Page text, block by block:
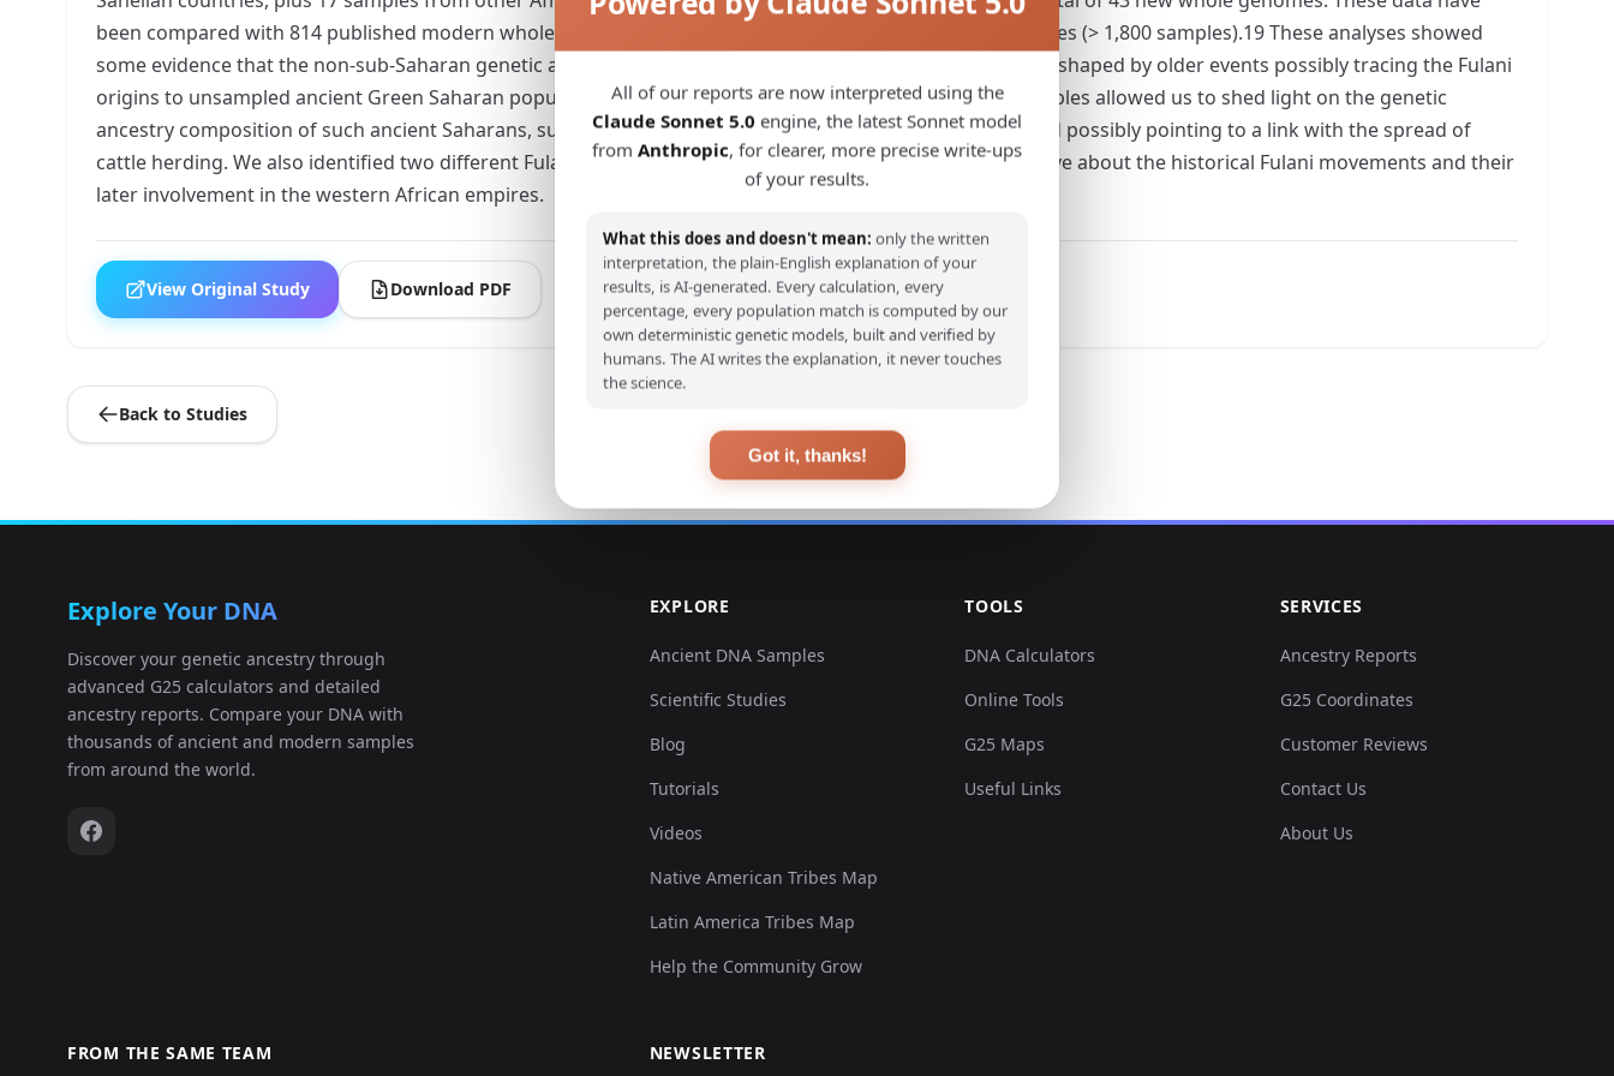
been compared with 814 published modern whole genomes and with relevant published ancient sequences (> 1,800 samples).19 These analyses showed
some evidence that the non-sub-Saharan genetic ancestry component of the Fulani might have also been shaped by older events possibly tracing the Fulani
origins to unsampled ancient Green Saharan population(s). The joint analysis of modern and ancient samples allowed us to shed light on the genetic
ancestry composition of such ancient Saharans, suggesting a similarity with Late Neolithic Moroccans and possibly pointing to a link with the spread of
cattle herding. We also identified two different Fulani clusters whose admixture pattern may be informative about the historical Fulani movements and their
later involvement in the western African empires.
View Original Study Download PDF
Back to Studies
Explore Your DNA
Discover your genetic ancestry through
advanced G25 calculators and detailed
ancestry reports. Compare your DNA with
thousands of ancient and modern samples
from around the world.
EXPLORE
Ancient DNA Samples
Scientific Studies
Blog
Tutorials
Videos
Native American Tribes Map
Latin America Tribes Map
Help the Community Grow
TOOLS
DNA Calculators
Online Tools
G25 Maps
Useful Links
SERVICES
Ancestry Reports
G25 Coordinates
Customer Reviews
Contact Us
About Us
FROM THE SAME TEAM NEWSLETTER
All of our reports are now interpreted using the
Claude Sonnet 5.0 engine, the latest Sonnet model
from Anthropic, for clearer, more precise write-ups
of your results.
What this does and doesn't mean: only the written
interpretation, the plain-English explanation of your
results, is AI-generated. Every calculation, every
percentage, every population match is computed by our
own deterministic genetic models, built and verified by
humans. The AI writes the explanation, it never touches
the science.
Got it, thanks!